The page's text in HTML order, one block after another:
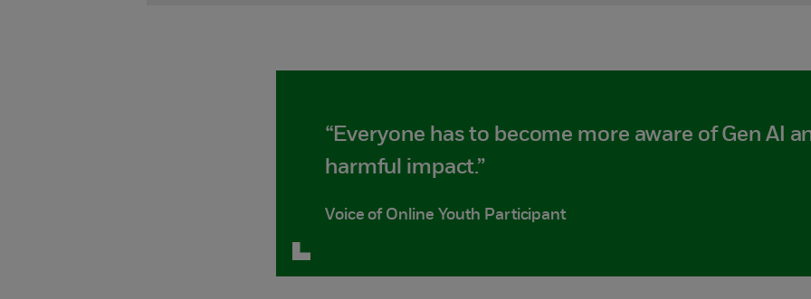
“Everyone has to become more aware of Gen AI
harmful impact.”
Voice of Online Youth Participant